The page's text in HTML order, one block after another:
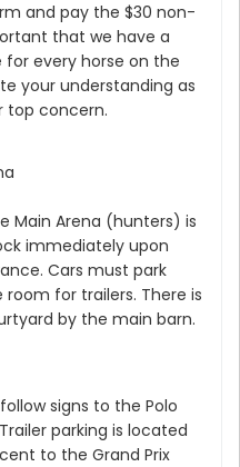
and pay the $30 non-
that we have a
for every horse on the
your understanding as
top concern.
Main Arena (hunters) is
immediately upon
Cars must park
for trailers. There is
by the main barn.
signs to the Polo
parking is located
to the Grand Prix